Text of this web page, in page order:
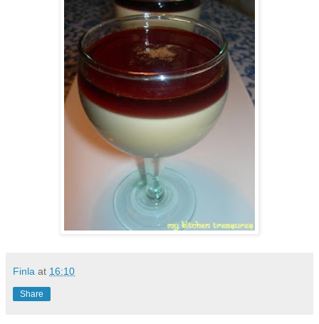
Finla at 16:10
Share